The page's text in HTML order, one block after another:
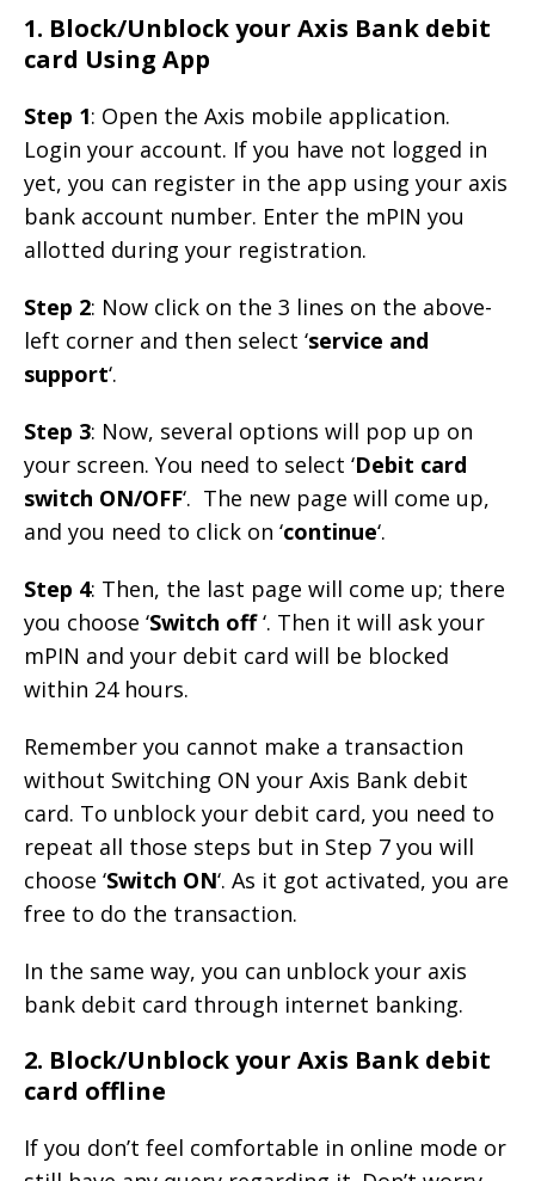
1. Block/Unblock your Axis Bank debit
card Using App
Step 1: Open the Axis mobile application.
Login your account. If you have not logged in
yet, you can register in the app using your axis
bank account number. Enter the mPIN you
allotted during your registration.
Step 2: Now click on the 3 lines on the above-
left corner and then select ‘service and
support‘.
Step 3: Now, several options will pop up on
your screen. You need to select ‘Debit card
switch ON/OFF‘. The new page will come up,
and you need to click on ‘continue‘.
Step 4: Then, the last page will come up; there
you choose ‘Switch off‘. Then it will ask your
mPIN and your debit card will be blocked
within 24 hours.
Remember you cannot make a transaction
without Switching ON your Axis Bank debit
card. To unblock your debit card, you need to
repeat all those steps but in Step 7 you will
choose ‘Switch ON‘. As it got activated, you are
free to do the transaction.
In the same way, you can unblock your axis
bank debit card through internet banking.
2. Block/Unblock your Axis Bank debit
card offline
If you don’t feel comfortable in online mode or